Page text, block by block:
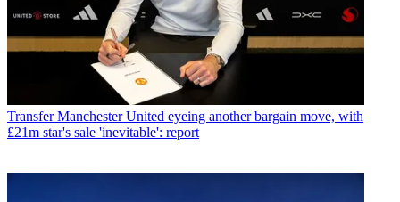
Transfer Manchester United eyeing another bargain move, with
£21m star's sale 'inevitable': report